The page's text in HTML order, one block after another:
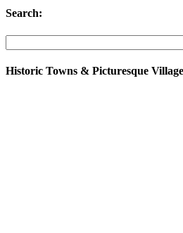
Search:
Historic Towns & Picturesque